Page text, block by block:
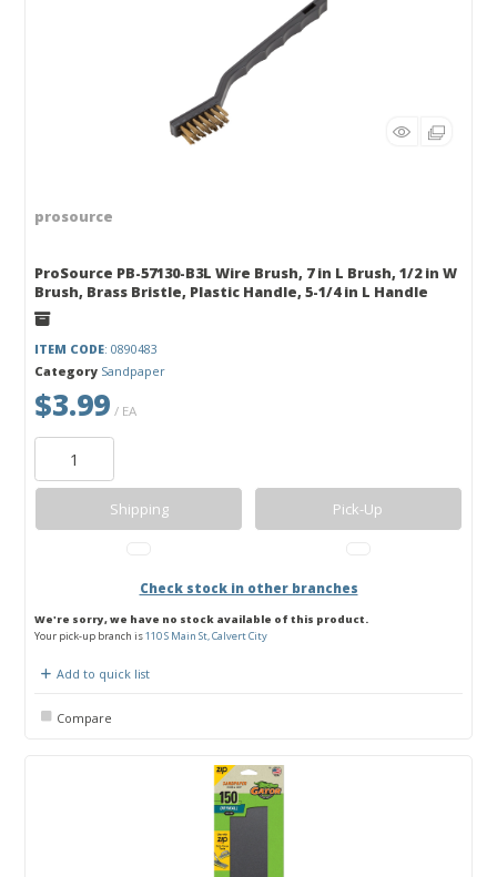
prosource
ProSource PB-57130-B3L Wire Brush, 7 in L Brush, 1/2 in W
Brush, Brass Bristle, Plastic Handle, 5-1/4 in L Handle
ITEM CODE: 0890483
Category Sandpaper
$3.99 / EA
Shipping Pick-Up
Check stock in other branches
We're sorry, we have no stock available of this product.
Your pick-up branch is110 S Main St, Calvert City
Add to quick list
Compare